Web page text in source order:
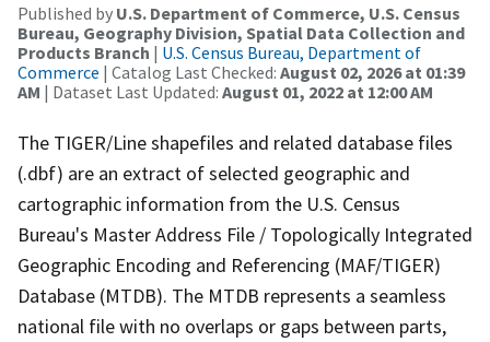
Published by U.S. Department of Commerce, U.S. Census
Bureau, Geography Division, Spatial Data Collection and
Products Branch | U.S. Census Bureau, Department of
Commerce | Catalog Last Checked: August 02, 2026 at 01:39
AM | Dataset Last Updated: August 01, 2022 at 12:00 AM
The TIGER/Line shapefiles and related database files
(.dbf) are an extract of selected geographic and
cartographic information from the U.S. Census
Bureau's Master Address File / Topologically Integrated
Geographic Encoding and Referencing (MAF/TIGER)
Database (MTDB). The MTDB represents a seamless
national file with no overlaps or gaps between parts,